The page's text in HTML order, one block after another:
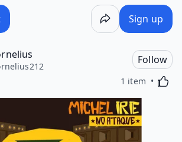
Sign up
Follow
1 item